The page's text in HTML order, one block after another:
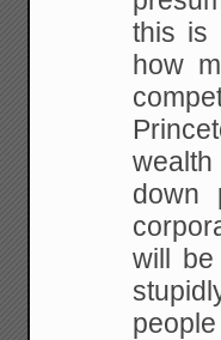
this is
how
down
will